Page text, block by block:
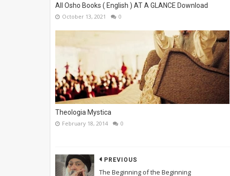
All Osho Books ( English ) AT A GLANCE Download
October 13, 2021 0
Theologia Mystica
February 18, 2014 0
PREVIOUS
The Beginning of the Beginning